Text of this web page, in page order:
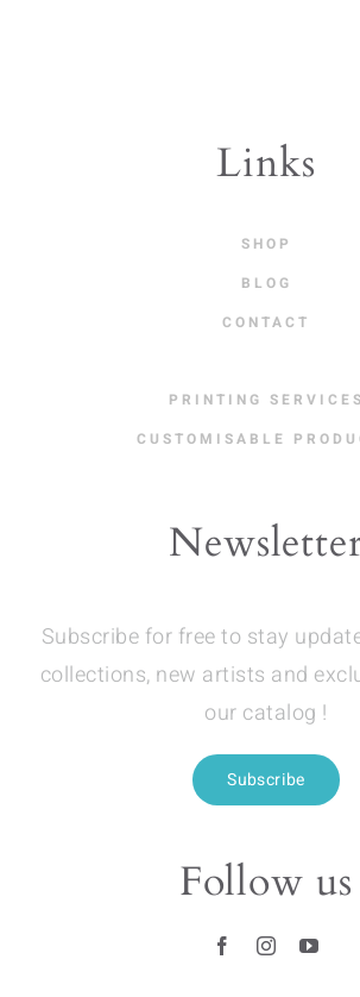
Links
SHOP
BLOG
CONTACT
PRINTING SERVICES
CUSTOMISABLE
Subscribe for free to stay
collections, new artists and
our catalog !
Subscribe
Follow us